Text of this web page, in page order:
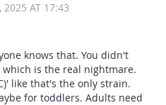
AT 17:43
knows that. You didn't
which is the real nightmare.
like that's the only strain.
for toddlers. Adults need